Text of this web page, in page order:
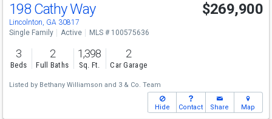
198 Cathy Way
Lincolnton, GA 30817
$269,900
Single Family Active MLS # 100575636
3
Beds
2
Full Baths
1,398
Sq. Ft.
2
Car Garage
Listed by Bethany Williamson and 3 & Co. Team
Hide Contact Share Map